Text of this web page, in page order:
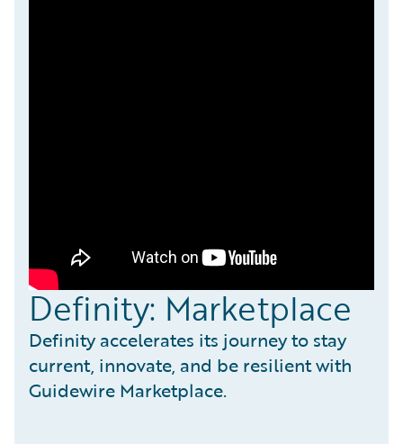
Definity: Marketplace
Definity accelerates its journey to stay
current, innovate, and be resilient with
Guidewire Marketplace.